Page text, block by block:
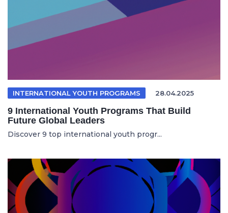
INTERNATIONAL YOUTH PROGRAMS 28.04.2025
9 International Youth Programs That Build
Future Global Leaders
Discover 9 top international youth progr...